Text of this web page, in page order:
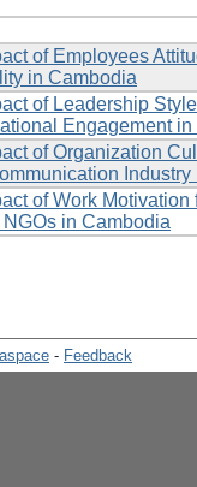
of Employees
in Cambodia
of Leadership
Engagement in
of Organization
Industry
of Work
in Cambodia
- Feedback